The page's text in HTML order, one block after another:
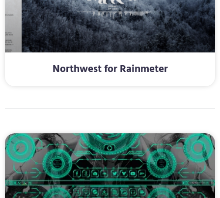
Northwest for Rainmeter